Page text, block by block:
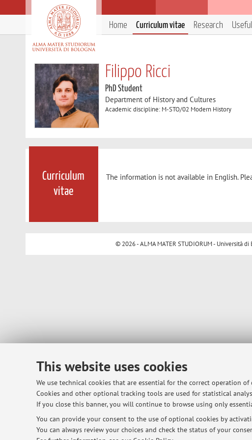
This website uses cookies
We use technical cookies that are essential for the correct operation
Cookies and other optional tracking tools are used for statistical
If you close this banner, you will continue to browse using only
You can provide your consent to the use of optional cookies by
You can always review your choices and check the status of your
Home Curriculum vitae Research
Filippo Ricci
PhD Student
Department of History and Cultures
Academic discipline: M-STO/02 Modern History
Curriculum
vitae
The information is not available in English.
© 2026 - ALMA MATER STUDIORUM - Università